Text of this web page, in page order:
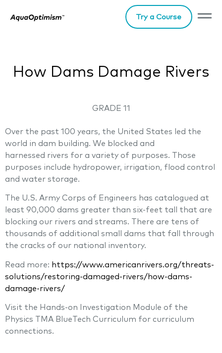
Try a Course
How Dams Damage Rivers
GRADE 11
Over the past 100 years, the United States led the
world in dam building. We blocked and
harnessed rivers for a variety of purposes. Those
purposes include hydropower, irrigation, flood control
and water storage.
The U.S. Army Corps of Engineers has catalogued at
least 90,000 dams greater than six-feet tall that are
blocking our rivers and streams. There are tens of
thousands of additional small dams that fall through
the cracks of our national inventory.
Read more: https://www.americanrivers.org/threats-
solutions/restoring-damaged-rivers/how-dams-
damage-rivers/
Visit the Hands-on Investigation Module of the
Physics TMA BlueTech Curriculum for curriculum
connections.